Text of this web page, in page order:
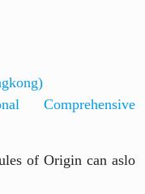
Comprehensive
of Origin can aslo